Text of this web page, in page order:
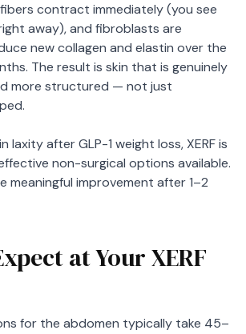
contract immediately (you see
away), and fibroblasts are
new collagen and elastin over the
The result is skin that is genuinely
more structured — not just
laxity after GLP-1 weight loss, XERF is
non-surgical options available.
meaningful improvement after 1–2
at Your XERF
for the abdomen typically take 45–